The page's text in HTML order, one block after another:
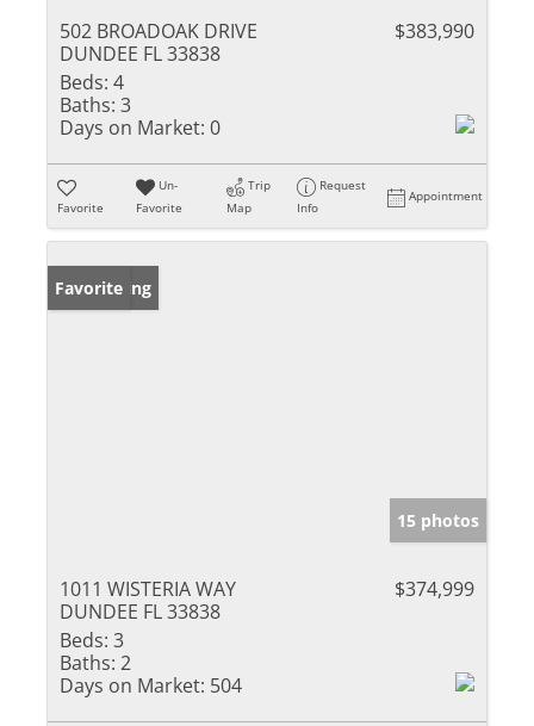
502 BROADOAK DRIVE
DUNDEE FL 33838
$383,990
Beds: 4
Baths: 3
Days on Market: 0
Favorite
Un-
Favorite
Trip
Map
Request
Info
Appointment
New Listing
Favorite
15 photos
1011 WISTERIA WAY
DUNDEE FL 33838
$374,999
Beds: 3
Baths: 2
Days on Market: 504